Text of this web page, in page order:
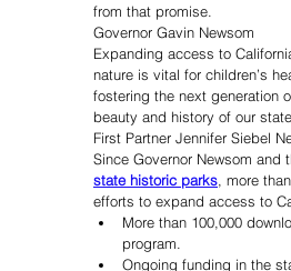
from that promise.
Governor Gavin Newsom
Expanding access to
nature is vital for children’s
fostering the next generation
beauty and history of our
First Partner Jennifer Siebel
Since Governor Newsom and
state historic parks, more
efforts to expand access to
More than 100,000
program.
Ongoing funding in the